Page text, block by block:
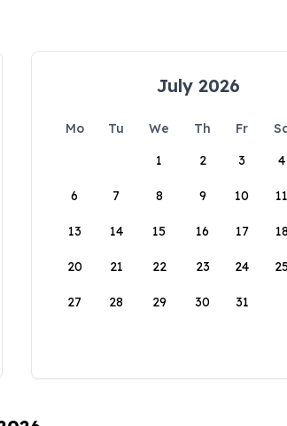
July 2026
Mo Tu We Th Fr
1
2 3 4
6 7 8 9 10 11
13 14 15 16 17 18
20 21 22 23 24
27 28 29 30 31